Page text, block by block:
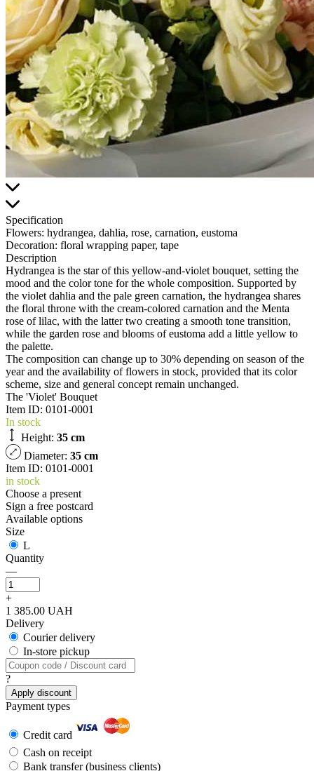
Specification
Flowers: hydrangea, dahlia, rose, carnation, eustoma
Decoration: floral wrapping paper, tape
Description
Hydrangea is the star of this yellow-and-violet bouquet, setting the
mood and the color tone for the whole composition. Supported by
the violet dahlia and the pale green carnation, the hydrangea shares
the floral throne with the cream-colored carnation and the Menta
rose of lilac, with the latter two creating a smooth tone transition,
while the garden rose and blooms of eustoma add a little yellow to
the palette.
The composition can change up to 30% depending on season of the
year and the availability of flowers in stock, provided that its color
scheme, size and general concept remain unchanged.
The 'Violet' Bouquet
Item ID: 0101-0001
In stock
Height: 35 cm
Diameter: 35 cm
Item ID: 0101-0001
in stock
Choose a present
Sign a free postcard
Available options
Size
L
Quantity
—
+
1 385.00 UAH
Delivery
Courier delivery
In-store pickup
?
Apply discount
Payment types
Credit card
Cash on receipt
Bank transfer (business clients)